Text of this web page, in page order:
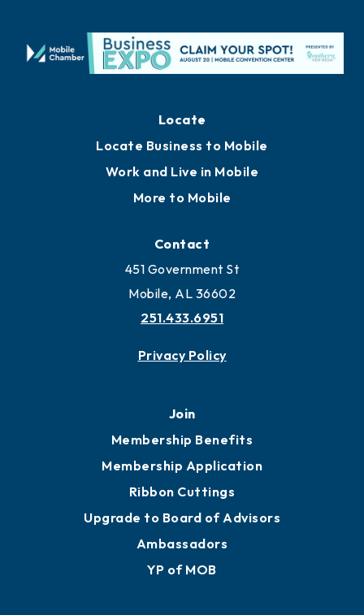
Locate
Locate Business to Mobile
Work and Live in Mobile
More to Mobile
Contact
451 Government St
Mobile, AL 36602
251.433.6951
Privacy Policy
Join
Membership Benefits
Membership Application
Ribbon Cuttings
Upgrade to Board of Advisors
Ambassadors
YP of MOB